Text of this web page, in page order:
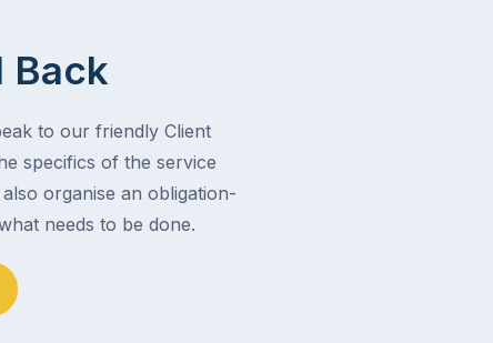
Back
to our friendly Client
specifics of the service
organise an obligation-
needs to be done.